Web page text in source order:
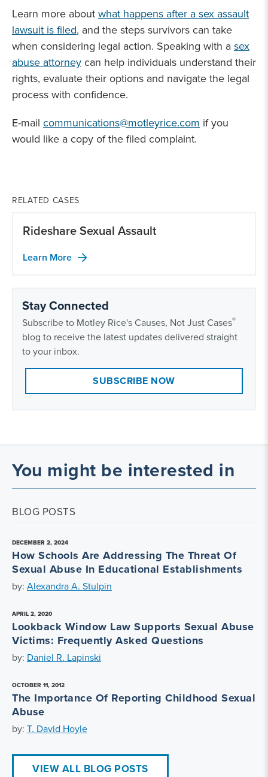
Learn more aboutwhat happens after a sex assault
lawsuit is filed, and the steps survivors can take
when considering legal action. Speaking with asex
abuse attorney can help individuals understand their
rights, evaluate their options and navigate the legal
process with confidence.
E-mail communications@motleyrice.com if you
would like a copy of the filed complaint.
RELATED CASES
Rideshare Sexual Assault
Learn More
Stay Connected
Subscribe to Motley Rice's Causes, Not Just Cases®
blog to receive the latest updates delivered straight
to your inbox.
SUBSCRIBE NOW
You might be interested in
BLOG POSTS
DECEMBER 2, 2024
How Schools Are Addressing The Threat Of
Sexual Abuse In Educational Establishments
by: Alexandra A. Stulpin
APRIL 2, 2020
Lookback Window Law Supports Sexual Abuse
Victims: Frequently Asked Questions
by: Daniel R. Lapinski
OCTOBER 11, 2012
The Importance Of Reporting Childhood Sexual
Abuse
by: T. David Hoyle
VIEW ALL BLOG POSTS